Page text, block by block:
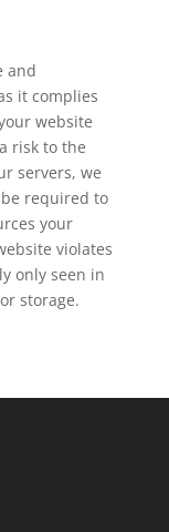
and
it complies
website
risk to the
servers, we
required to
your
violates
only seen in
storage.